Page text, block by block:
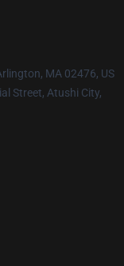
MA 02476, US
Street, Atushi City,